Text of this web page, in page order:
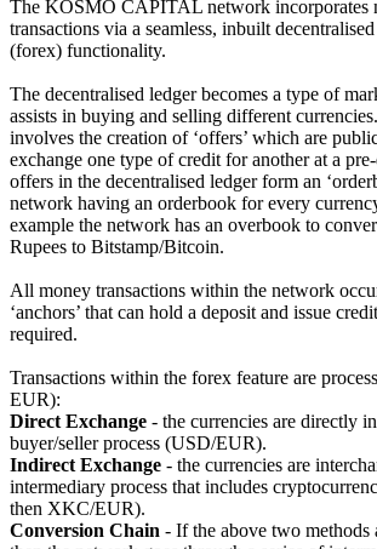
The KOSMO CAPITAL network incorporates
transactions via a seamless, inbuilt
(forex) functionality.
The decentralised ledger becomes a type of
assists in buying and selling different
involves the creation of ‘offers’ which are
exchange one type of credit for another at a
offers in the decentralised ledger form an
network having an orderbook for every
example the network has an overbook to
Rupees to Bitstamp/Bitcoin.
All money transactions within the network
‘anchors’ that can hold a deposit and issue
required.
Transactions within the forex feature are
EUR):
Direct Exchange - the currencies are directly
buyer/seller process (USD/EUR).
Indirect Exchange - the currencies are
intermediary process that includes
then XKC/EUR).
Conversion Chain - If the above two methods